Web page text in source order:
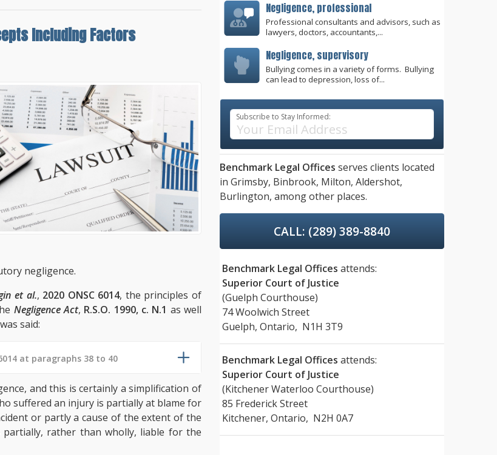
Including Factors
negligence.
et al., 2020 ONSC 6014, the principles of
Negligence Act, R.S.O. 1990, c. N.1 as well
said:
at paragraphs 38 to 40
and this is certainly a simplification of
suffered an injury is partially at blame for
or partly a cause of the extent of the
rather than wholly, liable for the
Negligence, professional
Professional consultants and advisors, such as
lawyers, doctors, accountants,...
Negligence, supervisory
Bullying comes in a variety of forms. Bullying
can lead to depression, loss of...
Subscribe to Stay Informed:
Benchmark Legal Offices serves clients located
in Grimsby, Binbrook, Milton, Aldershot,
Burlington, among other places.
CALL: (289) 389-8840
Benchmark Legal Offices attends:
Superior Court of Justice
(Guelph Courthouse)
74 Woolwich Street
Guelph, Ontario, N1H 3T9
Benchmark Legal Offices attends:
Superior Court of Justice
(Kitchener Waterloo Courthouse)
85 Frederick Street
Kitchener, Ontario, N2H 0A7